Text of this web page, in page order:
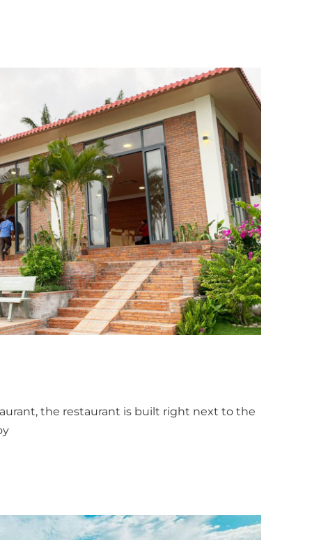
the restaurant is built right next to the